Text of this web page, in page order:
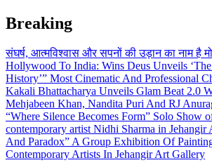
Skip
to
content
Breaking
संघर्ष, आत्मविश्वास और सपनों की उड़ान का नाम है
Hollywood To India: Wins Deus Unveils
History’” Most Cinematic And Professional
Kakali Bhattacharya Unveils Glam Beat 2.0
Mehjabeen Khan, Nandita Puri And RJ
“Where Silence Becomes Form” Solo Show
contemporary artist Nidhi Sharma in Jehangir
And Paradox” A Group Exhibition Of
Contemporary Artists In Jehangir Art Gallery